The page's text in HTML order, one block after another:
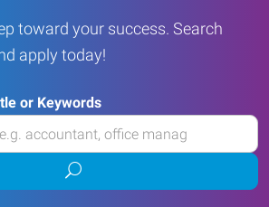
toward your success. Search
apply today!
or Keywords
Submit
job